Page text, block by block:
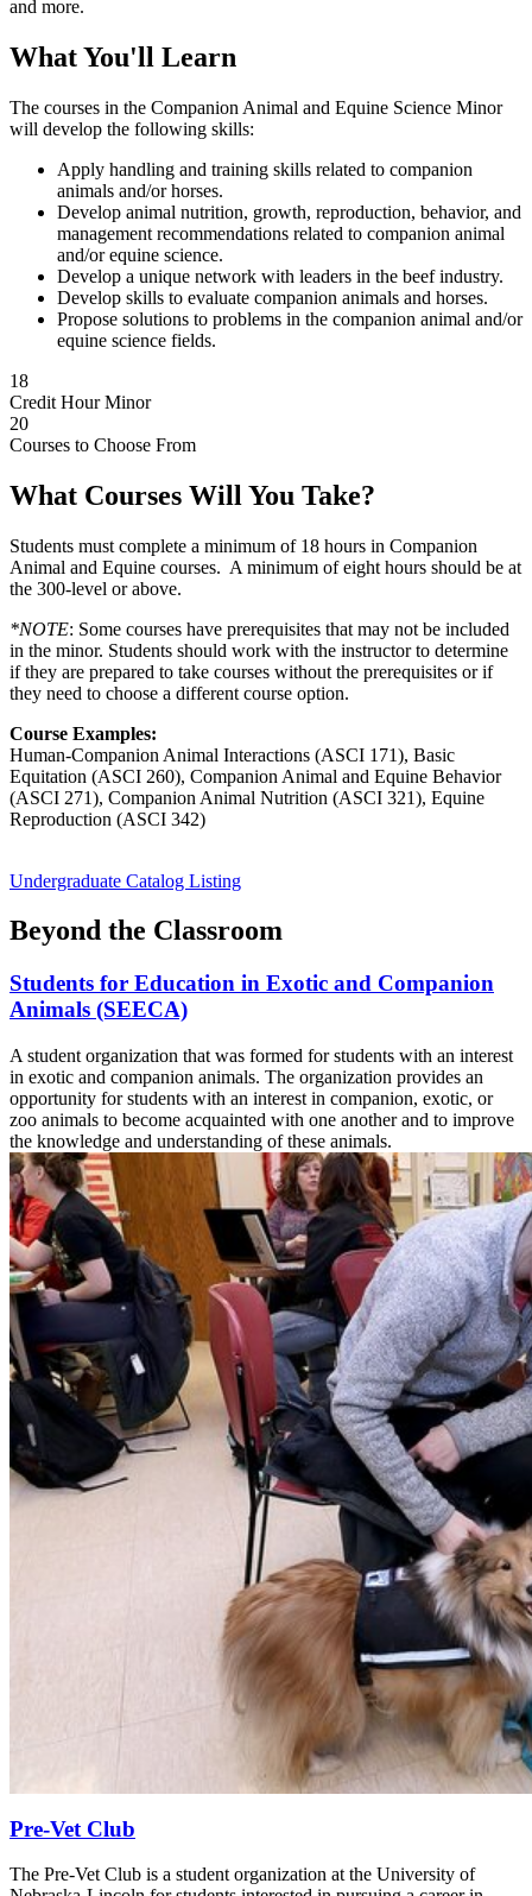
and more.
What You'll Learn
The courses in the Companion Animal and Equine Science Minor
will develop the following skills:
Apply handling and training skills related to companion
animals and/or horses.
Develop animal nutrition, growth, reproduction, behavior, and
management recommendations related to companion animal
and/or equine science.
Develop a unique network with leaders in the beef industry.
Develop skills to evaluate companion animals and horses.
Propose solutions to problems in the companion animal and/or
equine science fields.
18
Credit Hour Minor
20
Courses to Choose From
What Courses Will You Take?
Students must complete a minimum of 18 hours in Companion
Animal and Equine courses. A minimum of eight hours should be at
the 300-level or above.
*NOTE: Some courses have prerequisites that may not be included
in the minor. Students should work with the instructor to determine
if they are prepared to take courses without the prerequisites or if
they need to choose a different course option.
Course Examples:
Human-Companion Animal Interactions (ASCI 171), Basic
Equitation (ASCI 260), Companion Animal and Equine Behavior
(ASCI 271), Companion Animal Nutrition (ASCI 321), Equine
Reproduction (ASCI 342)
Undergraduate Catalog Listing
Beyond the Classroom
Students for Education in Exotic and Companion
Animals (SEECA)
A student organization that was formed for students with an interest
in exotic and companion animals. The organization provides an
opportunity for students with an interest in companion, exotic, or
zoo animals to become acquainted with one another and to improve
the knowledge and understanding of these animals.
Pre-Vet Club
The Pre-Vet Club is a student organization at the University of